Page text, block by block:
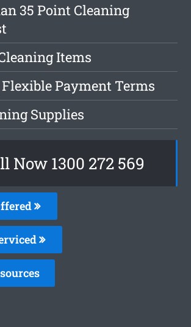
35 Point Cleaning
Items
Payment Terms
Supplies
Now 1300 272 569